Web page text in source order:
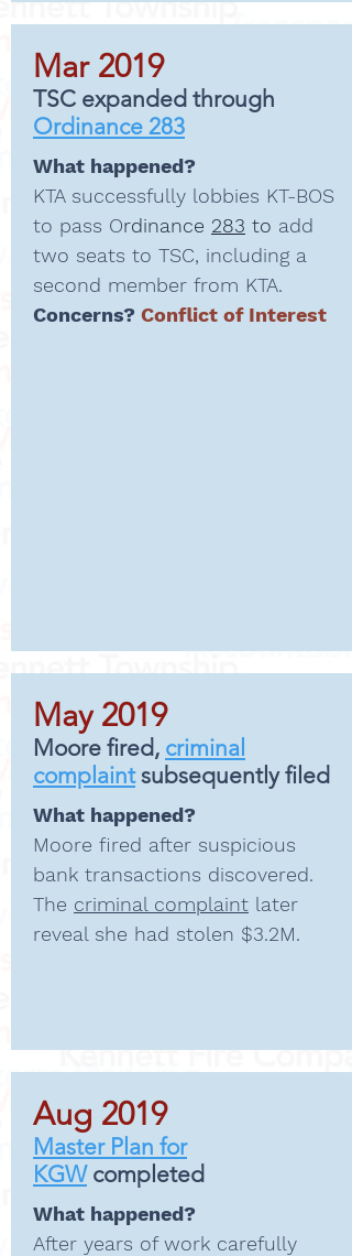
Mar 2019
TSC expanded through
Ordinance 283
What happened?
KTA successfully lobbies KT-BOS
to pass Ordinance 283 to add
two seats to TSC, including a
second member from KTA.
Concerns? Conflict of Interest
May 2019
Moore fired, criminal
complaintsubsequently filed
What happened?
Moore fired after suspicious
bank transactions discovered.
The criminal complaint later
reveal she had stolen $3.2M.
Aug 2019
Master Plan for
KGWcompleted
What happened?
After years of work carefully